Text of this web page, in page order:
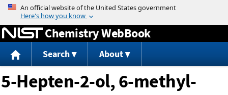
Jump to content
Chemistry WebBook
Search About
5-Hepten-2-ol, 6-methyl-